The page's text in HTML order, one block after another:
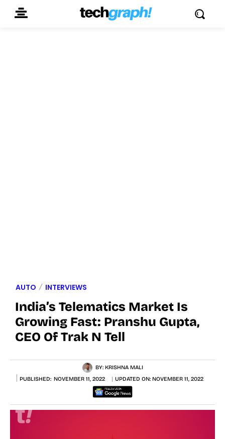
AUTO INTERVIEWS
India’s Telematics Market Is
Growing Fast: Pranshu Gupta,
CEO Of Trak N Tell
BY: KRISHNA MALI
PUBLISHED: NOVEMBER 11, 2022 UPDATED ON: NOVEMBER 11, 2022